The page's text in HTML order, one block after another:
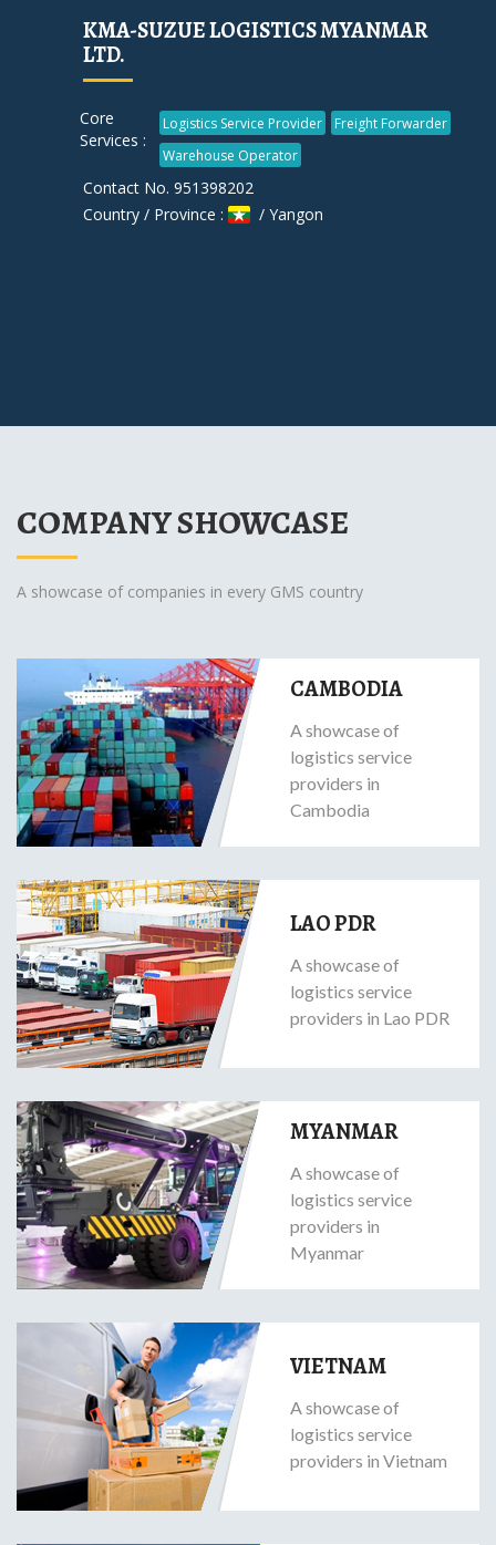
KMA-SUZUE LOGISTICS MYANMAR
LTD.
Core
Services :
Logistics Service Provider
Freight Forwarder
Warehouse Operator
Contact No. 951398202
Country / Province :
/ Yangon
COMPANY SHOWCASE
A showcase of companies in every GMS country
CAMBODIA
A showcase of
logistics service
providers in
Cambodia
LAO PDR
A showcase of
logistics service
providers in Lao PDR
MYANMAR
A showcase of
logistics service
providers in
Myanmar
VIETNAM
A showcase of
logistics service
providers in Vietnam